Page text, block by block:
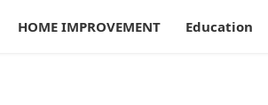
HOME IMPROVEMENT Education